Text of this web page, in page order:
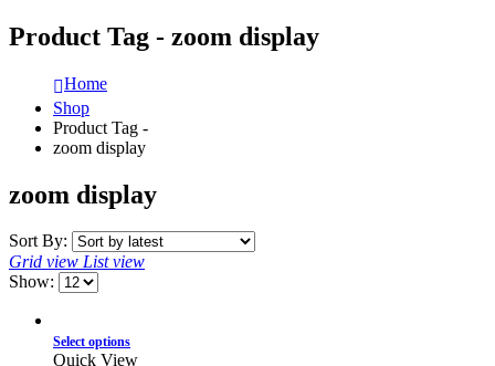
Product Tag - zoom display
Home
Shop
Product Tag -
zoom display
zoom display
Sort By:
Grid view List view
Show:
Select options
Quick View